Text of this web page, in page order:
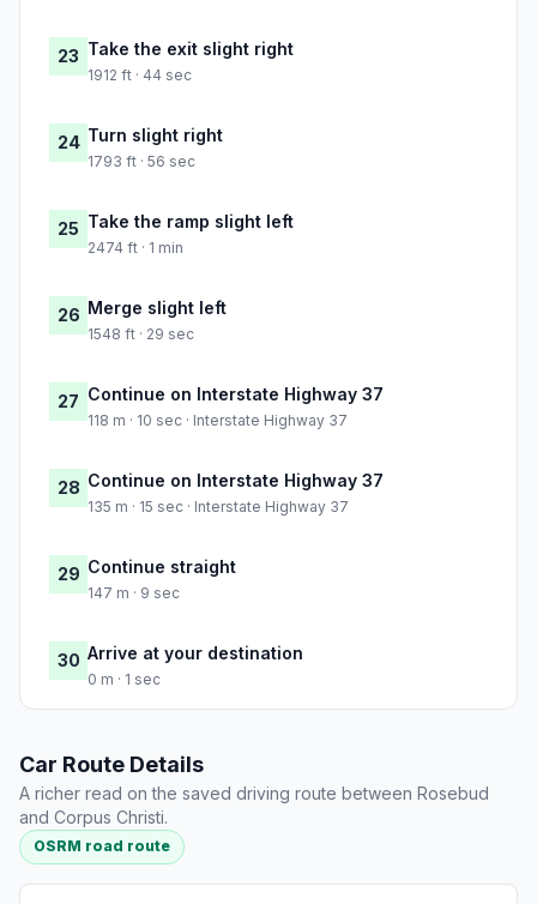
23 Take the exit slight right
1912 ft · 44 sec
24 Turn slight right
1793 ft · 56 sec
25 Take the ramp slight left
2474 ft · 1 min
26 Merge slight left
1548 ft · 29 sec
27 Continue on Interstate Highway 37
118 m · 10 sec · Interstate Highway 37
28 Continue on Interstate Highway 37
135 m · 15 sec · Interstate Highway 37
29 Continue straight
147 m · 9 sec
30 Arrive at your destination
0 m · 1 sec
Car Route Details
A richer read on the saved driving route between Rosebud
and Corpus Christi.
OSRM road route